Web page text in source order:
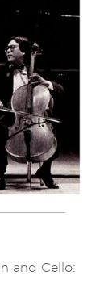
and Cello: